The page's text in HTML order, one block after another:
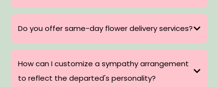
Do you offer same-day flower delivery services?
How can I customize a sympathy arrangement
to reflect the departed's personality?